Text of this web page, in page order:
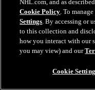
YouTube
NHL.com, and as
Cookie Policy. To
Settings. By accessing or
to this collection and
how you interact with our
you may view) and our
Cookie